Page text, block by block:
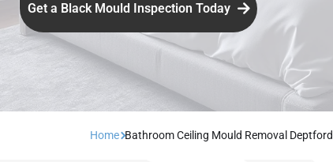
Get a Black Mould Inspection Today
Home Bathroom Ceiling Mould Removal Deptford